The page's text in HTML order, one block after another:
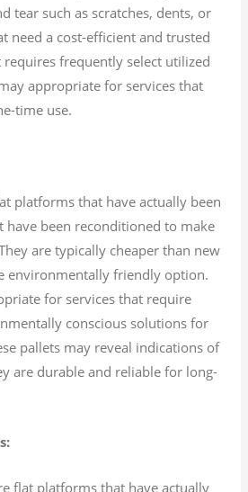
tear such as scratches, dents, or
need a cost-efficient and trusted
frequently select utilized
appropriate for services that
time use.
platforms that have actually been
been reconditioned to make
are typically cheaper than new
environmentally friendly option.
for services that require
conscious solutions for
pallets may reveal indications of
are durable and reliable for long-
flat platforms that have actually